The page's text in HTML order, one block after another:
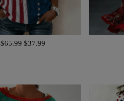
$65.99 $37.99